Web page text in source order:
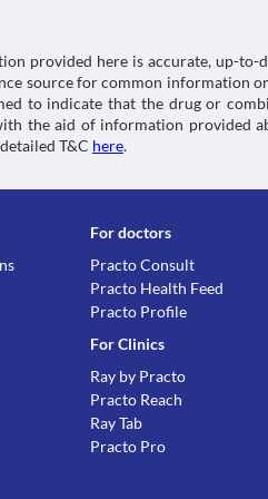
provided here is accurate, up-
source for common information
to indicate that the drug or
the aid of information provided
T&C here.
For doctors
Practo Consult
Practo Health Feed
Practo Profile
For Clinics
Ray by Practo
Practo Reach
Ray Tab
Practo Pro